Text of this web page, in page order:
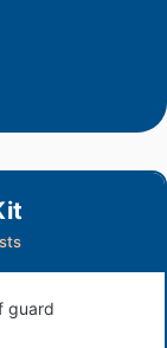
guard